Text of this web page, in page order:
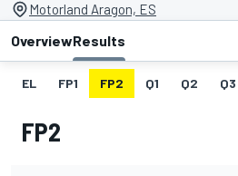
Motorland Aragon, ES
OverviewResults
EL FP1 FP2 Q1 Q2 Q3
FP2